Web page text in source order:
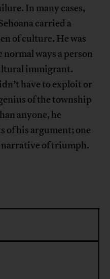
In many cases,
carried a
of culture. He was
ways a person
immigrant.
have to exploit or
of the township
anyone, he
of his argument; one
narrative of triumph.